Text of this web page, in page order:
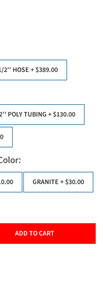
2'' HOSE+ $389.00
POLY TUBING+ $130.00
GRANITE + $30.00
ADD TO CART